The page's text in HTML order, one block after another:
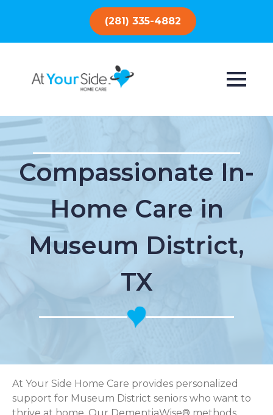
(281) 335-4882
Compassionate In-
Home Care in
Museum District,
TX
At Your Side Home Care provides personalized
support for Museum District seniors who want to